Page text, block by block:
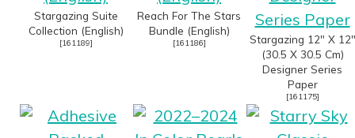
Stargazing Suite
Collection (English)
[161189]
Reach For The Stars
Bundle (English)
[161186]
Stargazing 12" X 12"
(30.5 X 30.5 Cm)
Designer Series
Paper
[161175]